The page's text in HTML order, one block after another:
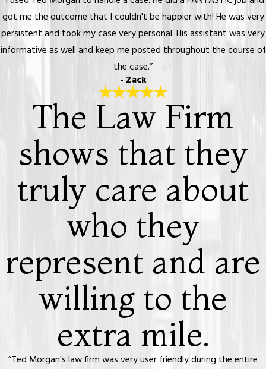
got me the outcome that I couldn't be happier with! He was very
persistent and took my case very personal. His assistant was very
informative as well and keep me posted throughout the course of
the case.”
- Zack
The Law Firm
shows that they
truly care about
who they
represent and are
willing to the
extra mile.
“Ted Morgan's law firm was very user friendly during the entire